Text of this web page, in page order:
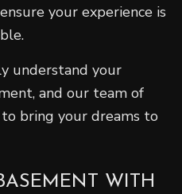
your experience is
understand your
and our team of
bring your dreams to
WITH